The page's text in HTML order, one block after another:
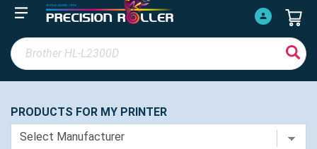
PRODUCTS FOR MY PRINTER